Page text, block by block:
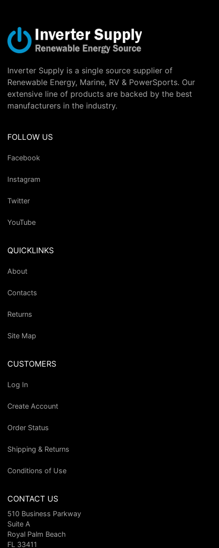
Inverter Supply is a single source supplier of
Renewable Energy, Marine, RV & PowerSports. Our
extensive line of products are backed by the best
manufacturers in the industry.
FOLLOW US
Facebook
Instagram
Twitter
YouTube
QUICKLINKS
About
Contacts
Returns
Site Map
CUSTOMERS
Log In
Create Account
Order Status
Shipping & Returns
Conditions of Use
CONTACT US
510 Business Parkway
Suite A
Royal Palm Beach
FL 33411